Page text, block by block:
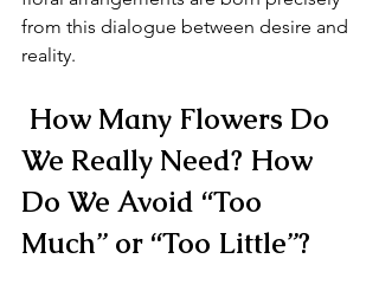
from this dialogue between desire and
reality.
We Really Need? How
Do We Avoid “Too
Much” or “Too Little”?